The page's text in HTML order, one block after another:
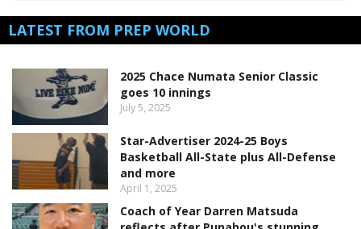
LATEST FROM PREP WORLD
2025 Chace Numata Senior Classic
goes 10 innings
July 5, 2025
Star-Advertiser 2024-25 Boys
Basketball All-State plus All-Defense
and more
April 1, 2025
Coach of Year Darren Matsuda